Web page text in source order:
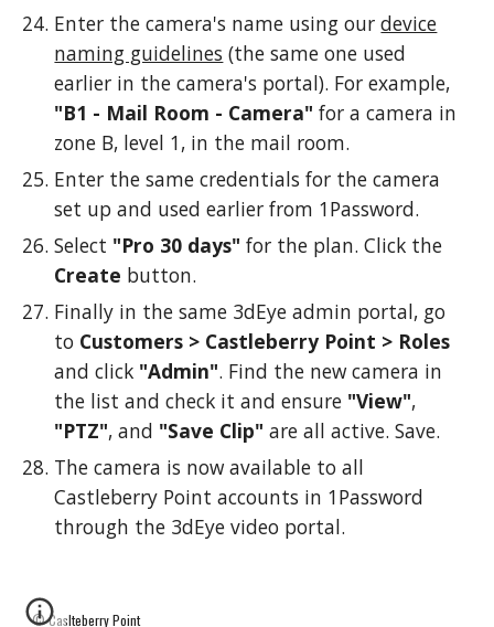
Enter the camera's name using ourdevice
naming guidelines (the same one used
earlier in the camera's portal). For example,
"B1 - Mail Room - Camera" for a camera in
zone B, level 1, in the mail room.
Enter the same credentials for the camera
set up and used earlier from 1Password.
Select "Pro 30 days" for the plan. Click the
Create button.
Finally in the same 3dEye admin portal, go
to Customers > Castleberry Point > Roles
and click "Admin". Find the new camera in
the list and check it and ensure "View",
"PTZ", and "Save Clip" are all active. Save.
The camera is now available to all
Castleberry Point accounts in 1Password
through the 3dEye video portal.
© Caslteberry Point